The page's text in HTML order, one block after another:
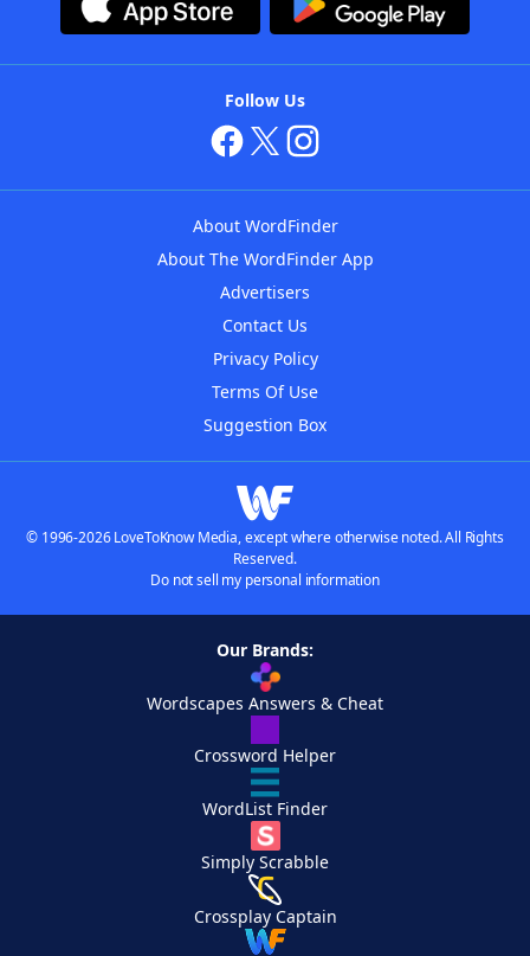
Follow Us
About WordFinder
About The WordFinder App
Advertisers
Contact Us
Privacy Policy
Terms Of Use
Suggestion Box
© 1996-2026 LoveToKnow Media, except where otherwise noted. All Rights
Reserved.
Do not sell my personal information
Our Brands:
Wordscapes Answers & Cheat
Crossword Helper
WordList Finder
Simply Scrabble
Crossplay Captain